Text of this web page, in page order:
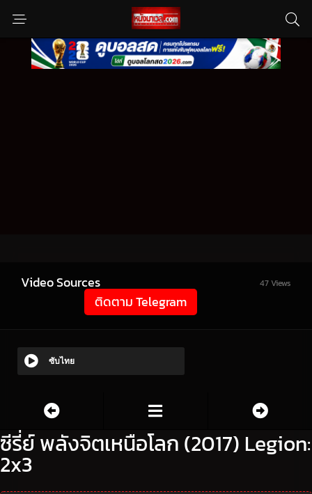
Video Sources 47 Views
ติดตาม Telegram
ซับไทย
ซีรี่ย์ พลังจิตเหนือโลก (2017) Legion:
2x3